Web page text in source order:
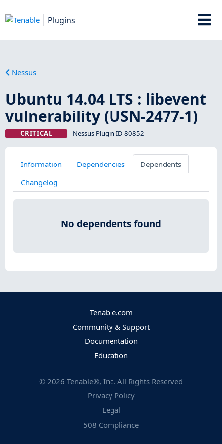
Plugins
Nessus
Ubuntu 14.04 LTS : libevent
vulnerability (USN-2477-1)
CRITICAL Nessus Plugin ID 80852
Information Dependencies
Dependents
Changelog
No dependents found
Tenable.com
Community & Support
Documentation
Education
© 2026 Tenable®, Inc. All Rights Reserved
Privacy Policy
Legal
508 Compliance